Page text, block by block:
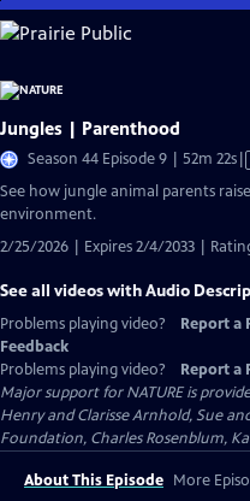
Skip
to
Content
Jungles | Parenthood
Season 44 Episode 9 | 52m 22s
has
See how jungle animal parents
environment.
2/25/2026 | Expires 2/4/2033 |
See all videos with Audio
Problems playing video?
Report a
Feedback
Problems playing video?
Report a
Major support for NATURE is
Henry and Clarisse Arnhold, Sue
Foundation, Charles Rosenblum,
About This Episode More